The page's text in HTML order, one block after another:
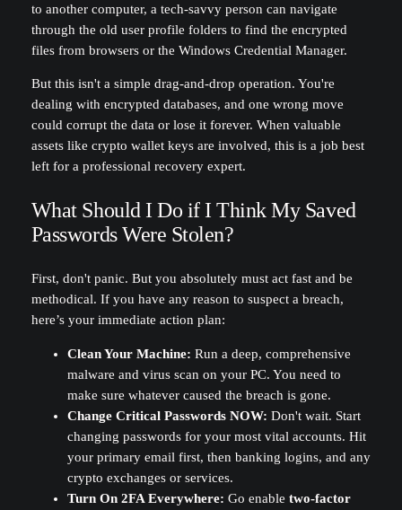
to another computer, a tech-savvy person can navigate
through the old user profile folders to find the encrypted
files from browsers or the Windows Credential Manager.
But this isn't a simple drag-and-drop operation. You're
dealing with encrypted databases, and one wrong move
could corrupt the data or lose it forever. When valuable
assets like crypto wallet keys are involved, this is a job best
left for a professional recovery expert.
What Should I Do if I Think My Saved
Passwords Were Stolen?
First, don't panic. But you absolutely must act fast and be
methodical. If you have any reason to suspect a breach,
here’s your immediate action plan:
Clean Your Machine: Run a deep, comprehensive
malware and virus scan on your PC. You need to
make sure whatever caused the breach is gone.
Change Critical Passwords NOW: Don't wait. Start
changing passwords for your most vital accounts. Hit
your primary email first, then banking logins, and any
crypto exchanges or services.
Turn On 2FA Everywhere: Go enable two-factor